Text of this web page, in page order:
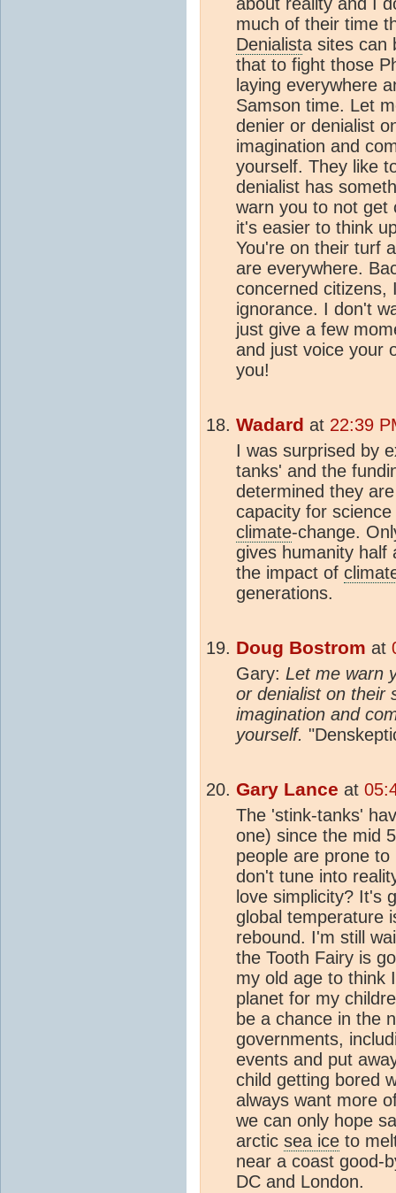
much of their time
Denialista sites can
that to fight those
laying everywhere
Samson time. Let
denier or denialist
imagination and
yourself. They like
denialist has
warn you to not get
it's easier to think
You're on their turf
are everywhere.
concerned citizens,
ignorance. I don't
just give a few
and just voice your
you!
Wadard at 22:39
I was surprised by
tanks' and the
determined they
capacity for
climate-change.
gives humanity half
the impact of
generations.
Doug Bostrom at
Gary: Let me warn
or denialist on their
imagination and
yourself.
Gary Lance at
The 'stink-tanks'
one) since the mid
people are prone
don't tune into
love simplicity? It's
global temperature
rebound. I'm still
the Tooth Fairy is
my old age to think
planet for my
be a chance in the
governments,
events and put
child getting bored
always want more
we can only hope
arctic sea ice to
near a coast good-
DC and London.